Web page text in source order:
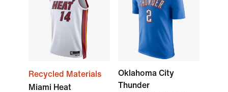
Recycled Materials
Miami Heat
Oklahoma City
Thunder